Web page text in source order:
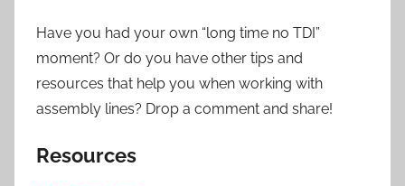
Have you had your own “long time no TDI”
moment? Or do you have other tips and
resources that help you when working with
assembly lines? Drop a comment and share!
Resources